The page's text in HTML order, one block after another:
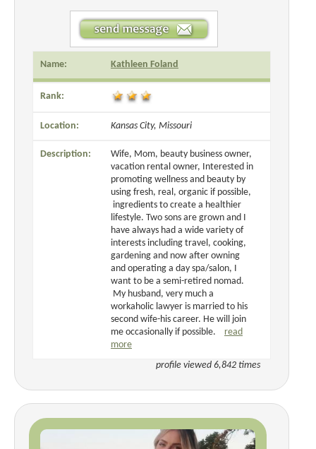
Name: Kathleen Foland
Rank:
Location: Kansas City, Missouri
Description:
Wife, Mom, beauty business owner,
vacation rental owner, Interested in
promoting wellness and beauty by
using fresh, real, organic if possible,
ingredients to create a healthier
lifestyle. Two sons are grown and I
have always had a wide variety of
interests including travel, cooking,
gardening and now after owning
and operating a day spa/salon, I
want to be a semi-retired nomad.
My husband, very much a
workaholic lawyer is married to his
second wife-his career. He will join
me occasionally if possible. read
more
profile viewed 6,842 times